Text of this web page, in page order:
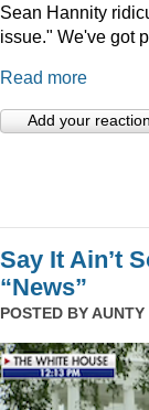
Sean Hannity
issue." We've got
Read more
Add your reaction
Say It Ain’t
“News”
POSTED BYAUNTY